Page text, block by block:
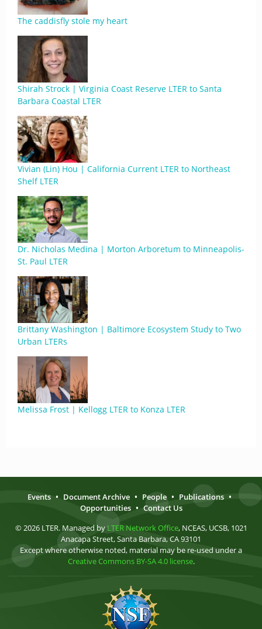
The caddisfly stole my heart
Shirah Strock | Virginia Coast Reserve LTER to Santa
Barbara Coastal LTER
Vivian (Lin) Hou | California Current LTER to Northeast
Shelf LTER
Dr. Nicholas Medina | Morton Arboretum to Minneapolis-
St. Paul LTER
Brittany Washington | Baltimore Ecosystem Study to Two
Urban LTERs
Melissa Frost | Kellogg LTER to Konza LTER
Events • Document Archive • People • Publications •
Opportunities • Contact Us
© 2026 LTER. Managed by LTER Network Office, NCEAS, UCSB, 1021
Anacapa Street, Santa Barbara, CA 93101
Except where otherwise noted, material may be re-used under a
Creative Commons BY-SA 4.0 license.